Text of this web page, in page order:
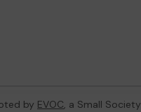
by EVOC, a Small